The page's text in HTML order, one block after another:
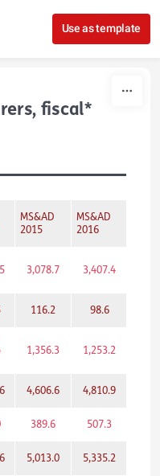
Use as template
fiscal*
MS&AD
2015
MS&AD
2016
3,078.7 3,407.4
116.2 98.6
1,356.3 1,253.2
4,606.6 4,810.9
389.6 507.3
5,013.0 5,335.2